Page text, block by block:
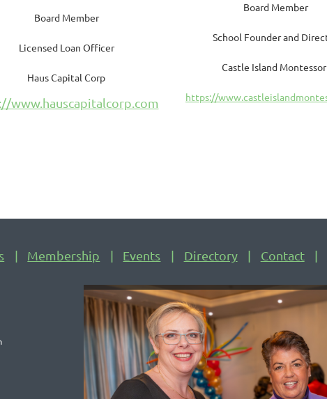
Board Member
Licensed Loan Officer
Haus Capital Corp
www.hauscapitalcorp.com
Board Member
School Founder and
Castle Island
https://
Membership Events Directory Contact